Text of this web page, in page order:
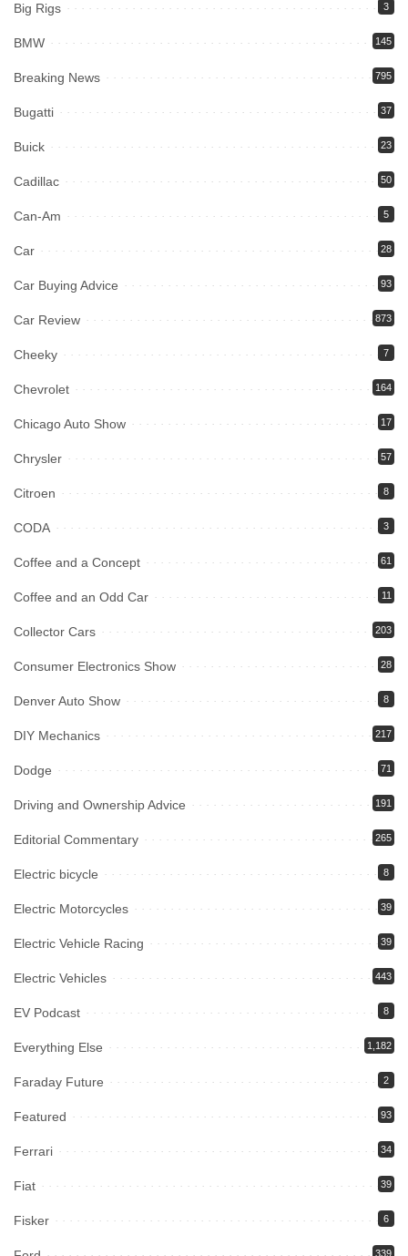
Big Rigs 3
BMW 145
Breaking News 795
Bugatti 37
Buick 23
Cadillac 50
Can-Am 5
Car 28
Car Buying Advice 93
Car Review 873
Cheeky 7
Chevrolet 164
Chicago Auto Show 17
Chrysler 57
Citroen 8
CODA 3
Coffee and a Concept 61
Coffee and an Odd Car 11
Collector Cars 203
Consumer Electronics Show 28
Denver Auto Show 8
DIY Mechanics 217
Dodge 71
Driving and Ownership Advice 191
Editorial Commentary 265
Electric bicycle 8
Electric Motorcycles 39
Electric Vehicle Racing 39
Electric Vehicles 443
EV Podcast 8
Everything Else 1,182
Faraday Future 2
Featured 93
Ferrari 34
Fiat 39
Fisker 6
339